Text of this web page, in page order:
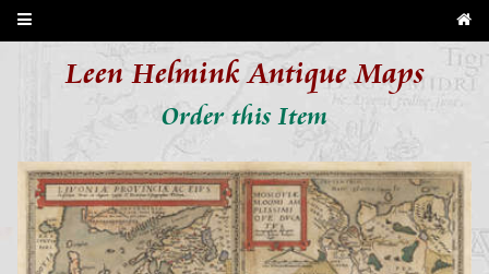
Leen Helmink Antique Maps
Order this Item